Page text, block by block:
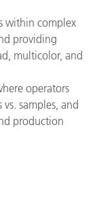
within complex
providing
multicolor, and
operators
samples, and
production